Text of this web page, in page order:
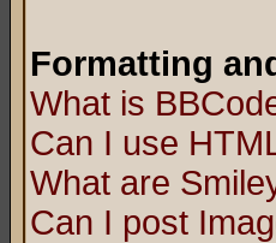
Formatting
What is
Can I use
What are
Can I post